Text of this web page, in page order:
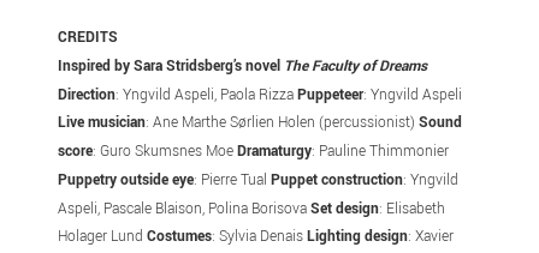
CREDITS
Inspired by Sara Stridsberg’s novel The Faculty of Dreams
Direction: Yngvild Aspeli, Paola RizzaPuppeteer: Yngvild Aspeli
Live musician: Ane Marthe Sørlien Holen (percussionist)Sound
score: Guro Skumsnes MoeDramaturgy: Pauline Thimmonier
Puppetry outside eye: Pierre TualPuppet construction: Yngvild
Aspeli, Pascale Blaison, Polina BorisovaSet design: Elisabeth
Holager LundCostumes: Sylvia DenaisLighting design: Xavier